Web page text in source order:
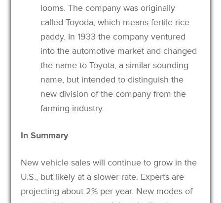
looms. The company was originally
called Toyoda, which means fertile rice
paddy. In 1933 the company ventured
into the automotive market and changed
the name to Toyota, a similar sounding
name, but intended to distinguish the
new division of the company from the
farming industry.
In Summary
New vehicle sales will continue to grow in the
U.S., but likely at a slower rate. Experts are
projecting about 2% per year. New modes of